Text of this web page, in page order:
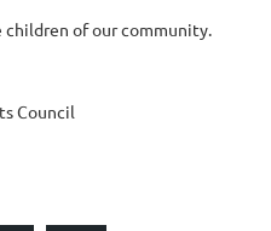
children of our community.
Council